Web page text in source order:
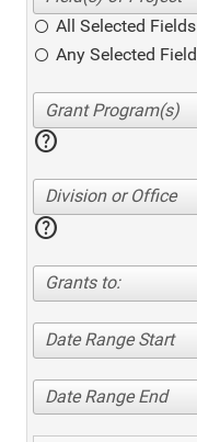
All Selected Fields
Any Selected Field
help
Division or Office
help
Grants to:
Date Range Start
Date Range End